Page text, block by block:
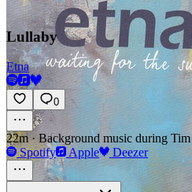
Lullaby
Etna
0
22m·Background music during
Spotify
Apple Deezer